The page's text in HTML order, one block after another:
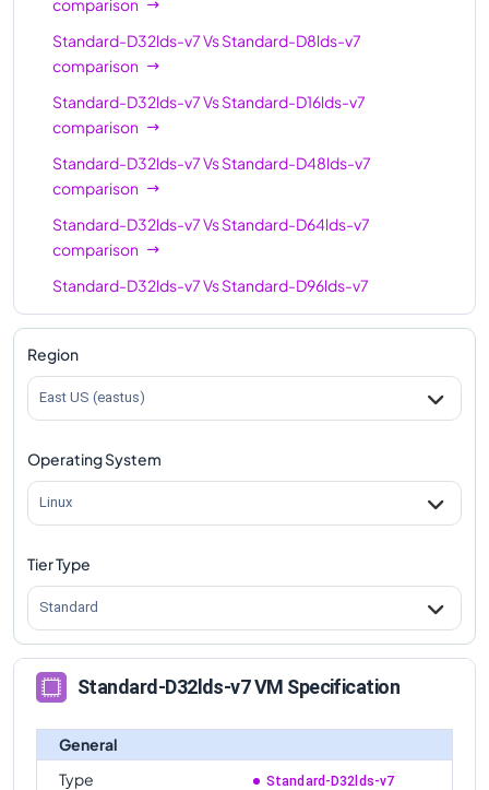
Standard-D32lds-v7VsStandard-D8lds-v7
comparison
Standard-D32lds-v7VsStandard-D16lds-v7
comparison
Standard-D32lds-v7VsStandard-D48lds-v7
comparison
Standard-D32lds-v7VsStandard-D64lds-v7
comparison
Standard-D32lds-v7VsStandard-D96lds-v7
comparison
Standard-D32lds-v7
Standard-D32lds-v7
Region
East US (eastus)
Operating System
Linux
Tier Type
Standard
Standard-D32lds-v7 VM Specification
General
Type
Standard-D32lds-v7